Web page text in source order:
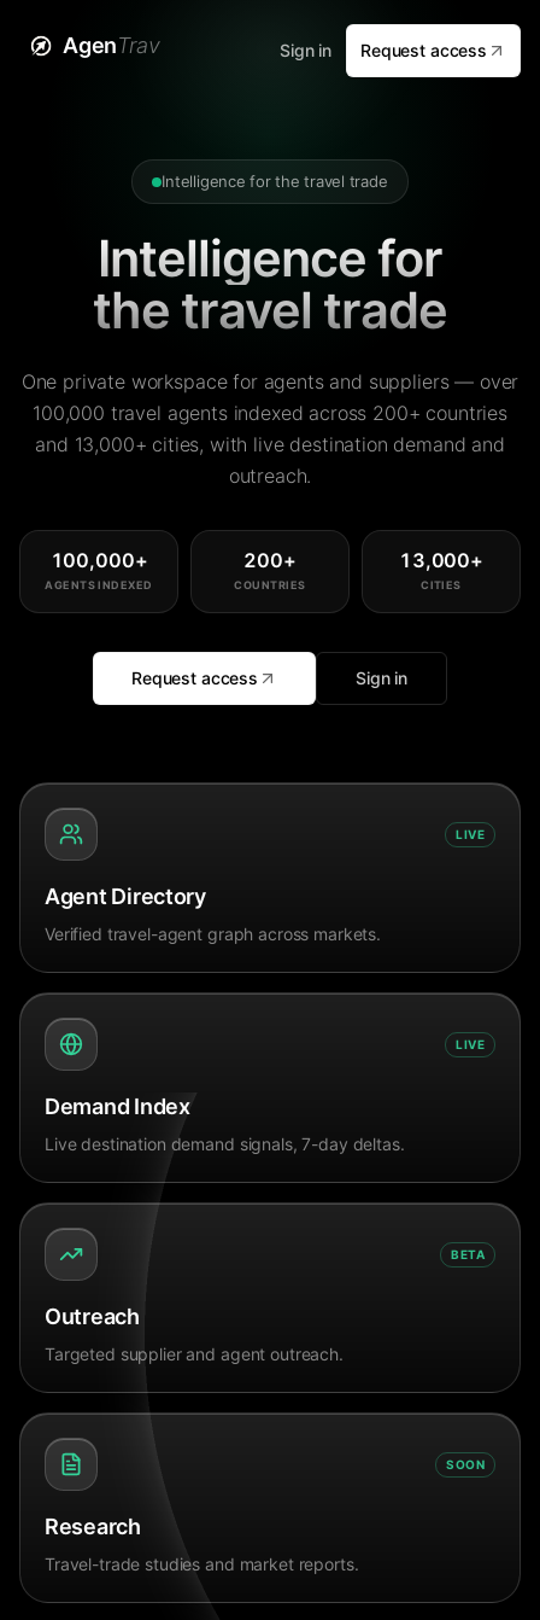
AgenTrav Sign in Request access
Intelligence for the travel trade
Intelligence for
the travel trade
One private workspace for agents and suppliers — over
100,000 travel agents indexed across 200+ countries
and 13,000+ cities, with live destination demand and
outreach.
100,000+
AGENTS INDEXED
200+
COUNTRIES
13,000+
CITIES
Request access Sign in
LIVE
Agent Directory
Verified travel-agent graph across markets.
LIVE
Demand Index
Live destination demand signals, 7-day deltas.
BETA
Outreach
Targeted supplier and agent outreach.
SOON
Research
Travel-trade studies and market reports.